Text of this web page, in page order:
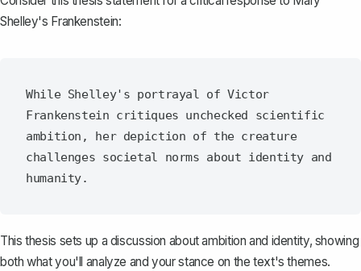
Shelley's Frankenstein:
While Shelley's portrayal of Victor
Frankenstein critiques unchecked scientific
ambition, her depiction of the creature
challenges societal norms about identity and
This thesis sets up a discussion about ambition and identity, showing
both what you'll analyze and your stance on the text's themes.